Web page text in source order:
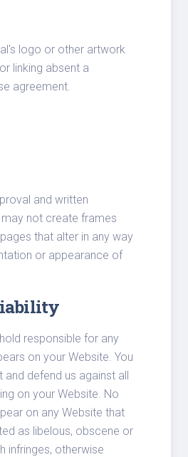
logo or other artwork
linking absent a
agreement.
and written
not create frames
that alter in any way
or appearance of
responsible for any
on your Website. You
defend us against all
on your Website. No
on any Website that
as libelous, obscene or
infringes, otherwise